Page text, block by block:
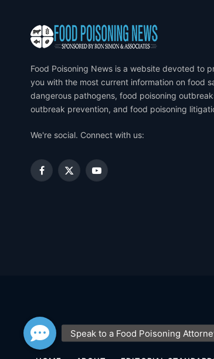
Food Poisoning News is a website devoted to
you with the most current information on food
dangerous pathogens, food poisoning
outbreak prevention, and food poisoning
We're social. Connect with us:
Facebook
X
YouTube